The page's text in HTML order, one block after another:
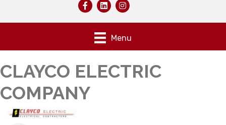
Menu
CLAYCO ELECTRIC
COMPANY